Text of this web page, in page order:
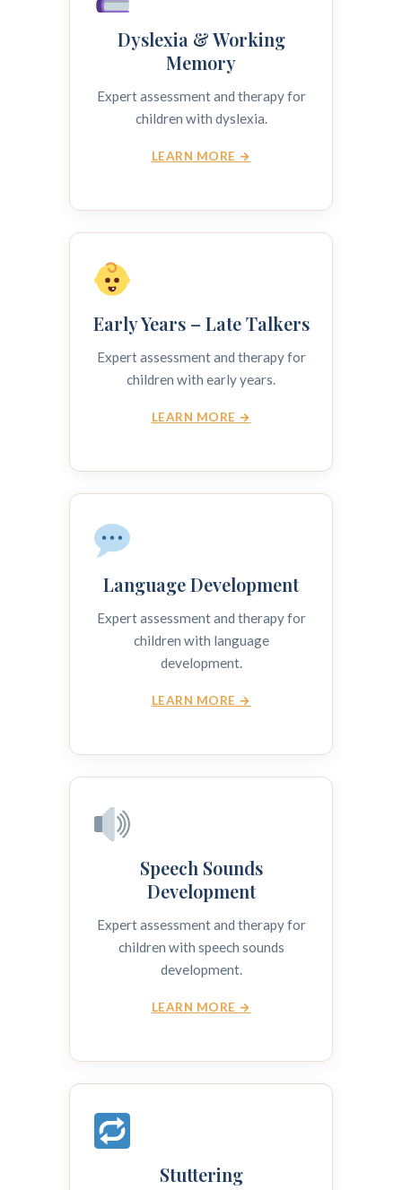
Dyslexia & Working
Memory
Expert assessment and therapy for
children with dyslexia.
LEARN MORE →
Early Years – Late Talkers
Expert assessment and therapy for
children with early years.
LEARN MORE →
Language Development
Expert assessment and therapy for
children with language
development.
LEARN MORE →
Speech Sounds
Development
Expert assessment and therapy for
children with speech sounds
development.
LEARN MORE →
Stuttering